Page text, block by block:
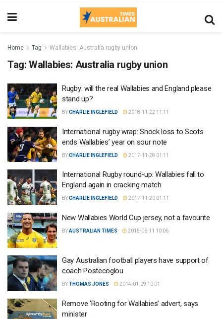
Home Tag Wallabies: Australia rugby union
Tag: Wallabies: Australia rugby union
Rugby: will the real Wallabies and England please
stand up?
BYCHARLIE INGLEFIELD 2018-11-22 11:11
International rugby wrap: Shock loss to Scots
ends Wallabies’ year on sour note
BYCHARLIE INGLEFIELD 2017-11-28 01:11
International Rugby round-up: Wallabies fall to
England again in cracking match
BYCHARLIE INGLEFIELD 2017-11-20 01:11
New Wallabies World Cup jersey, not a favourite
BYAUSTRALIAN TIMES 2015-06-11 10:06
Gay Australian football players have support of
coach Postecoglou
BYTHOMAS JONES 2014-01-09 10:01
Remove ‘Rooting for Wallabies’ advert, says
minister